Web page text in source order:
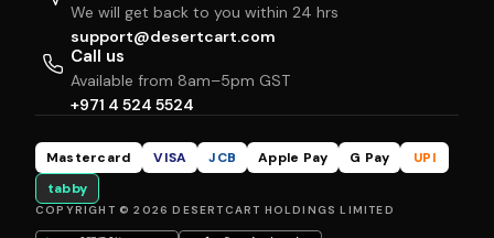
We will get back to you within 24 hrs
support@desertcart.com
Call us
Available from 8am–5pm GST
+971 4 524 5524
Mastercard VISA JCB Apple Pay G Pay
UPI
tabby
COPYRIGHT © 2026 DESERTCART HOLDINGS LIMITED